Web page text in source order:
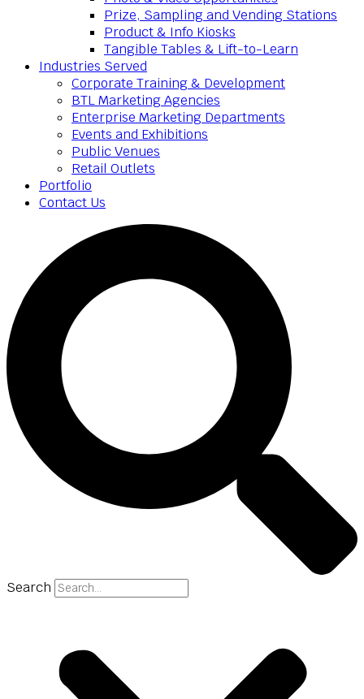
Prize, Sampling and Vending Stations
Product & Info Kiosks
Tangible Tables & Lift-to-Learn
Industries Served
Corporate Training & Development
BTL Marketing Agencies
Enterprise Marketing Departments
Events and Exhibitions
Public Venues
Retail Outlets
Portfolio
Contact Us
Search